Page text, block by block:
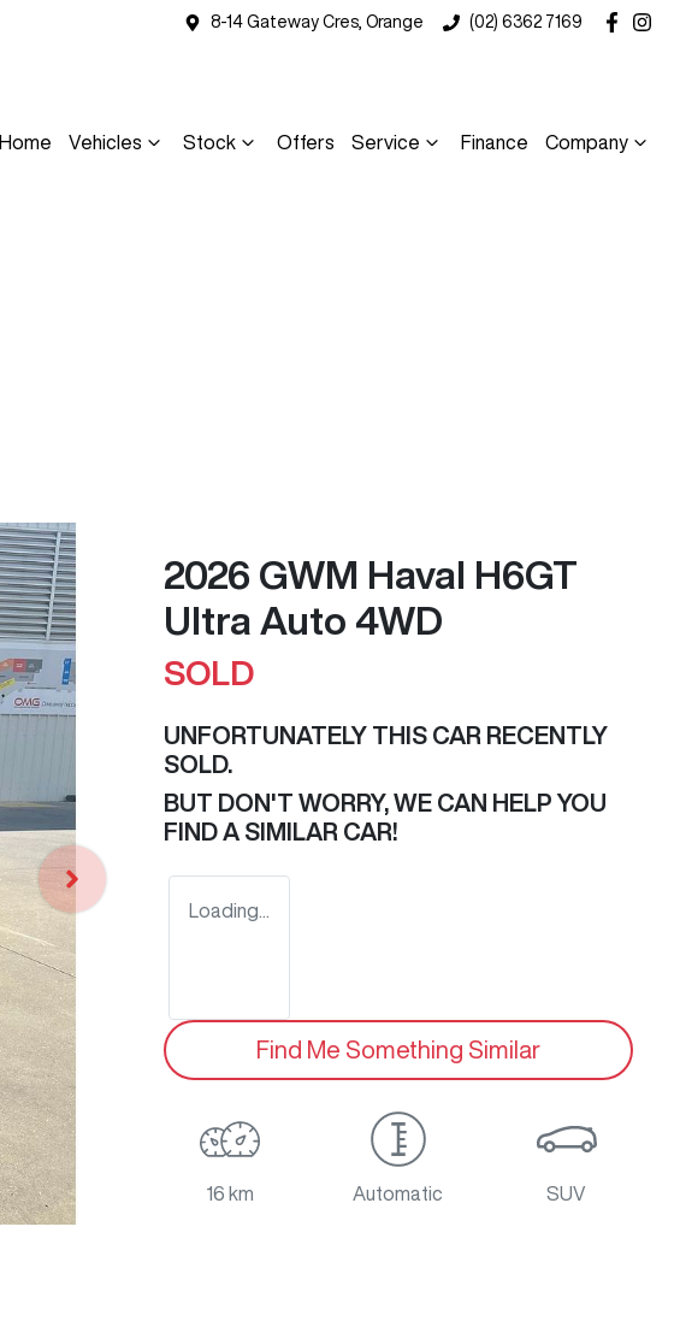
8-14 Gateway Cres, Orange (02) 6362 7169
Home Vehicles Stock Offers Service Finance Company
2026 GWM Haval H6GT
Ultra Auto 4WD
SOLD
UNFORTUNATELY THIS CAR RECENTLY
SOLD.
BUT DON'T WORRY, WE CAN HELP YOU
FIND A SIMILAR CAR!
Loading...
Find Me Something Similar
16 km Automatic SUV